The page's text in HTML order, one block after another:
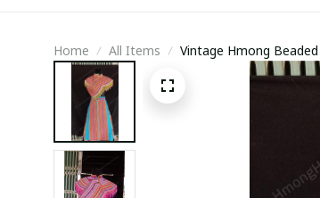
Home All Items
Vintage Hmong
collar, Hmong Ethnic